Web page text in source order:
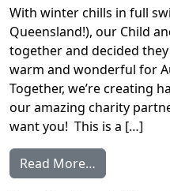
With winter chills in full
Queensland!), our Child
together and decided
warm and wonderful for
Together, we’re creating
our amazing charity
want you! This is a […]
Read More…